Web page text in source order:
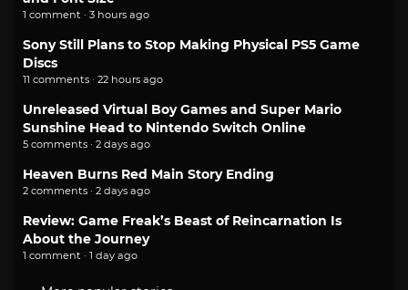
1 comment · 3 hours ago
Sony Still Plans to Stop Making Physical PS5 Game
Discs
11 comments · 22 hours ago
Unreleased Virtual Boy Games and Super Mario
Sunshine Head to Nintendo Switch Online
5 comments · 2 days ago
Heaven Burns Red Main Story Ending
2 comments · 2 days ago
Review: Game Freak’s Beast of Reincarnation Is
About the Journey
1 comment · 1 day ago